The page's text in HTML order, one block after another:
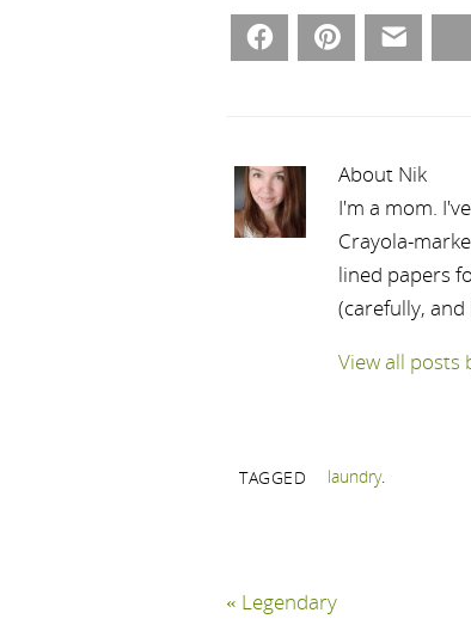
Facebook Pinterest
About Nik
I'm a mom.
Crayola-
lined papers
(carefully,
View all posts
TAGGED laundry.
« Legendary